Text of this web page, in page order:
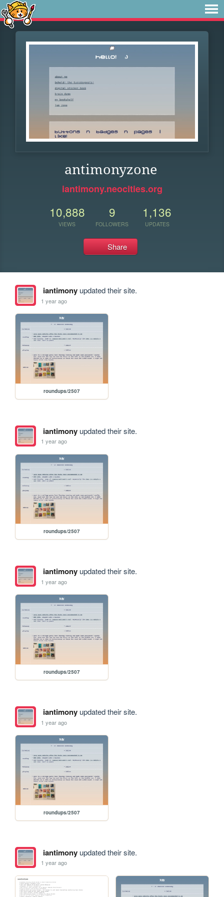
antimonyzone
iantimony.neocities.org
10,888
VIEWS
9
FOLLOWERS
1,136
UPDATES
Share
iantimonyupdated their site.
1 year ago
roundups/2507
iantimonyupdated their site.
1 year ago
roundups/2507
iantimonyupdated their site.
1 year ago
roundups/2507
iantimonyupdated their site.
1 year ago
roundups/2507
iantimonyupdated their site.
1 year ago